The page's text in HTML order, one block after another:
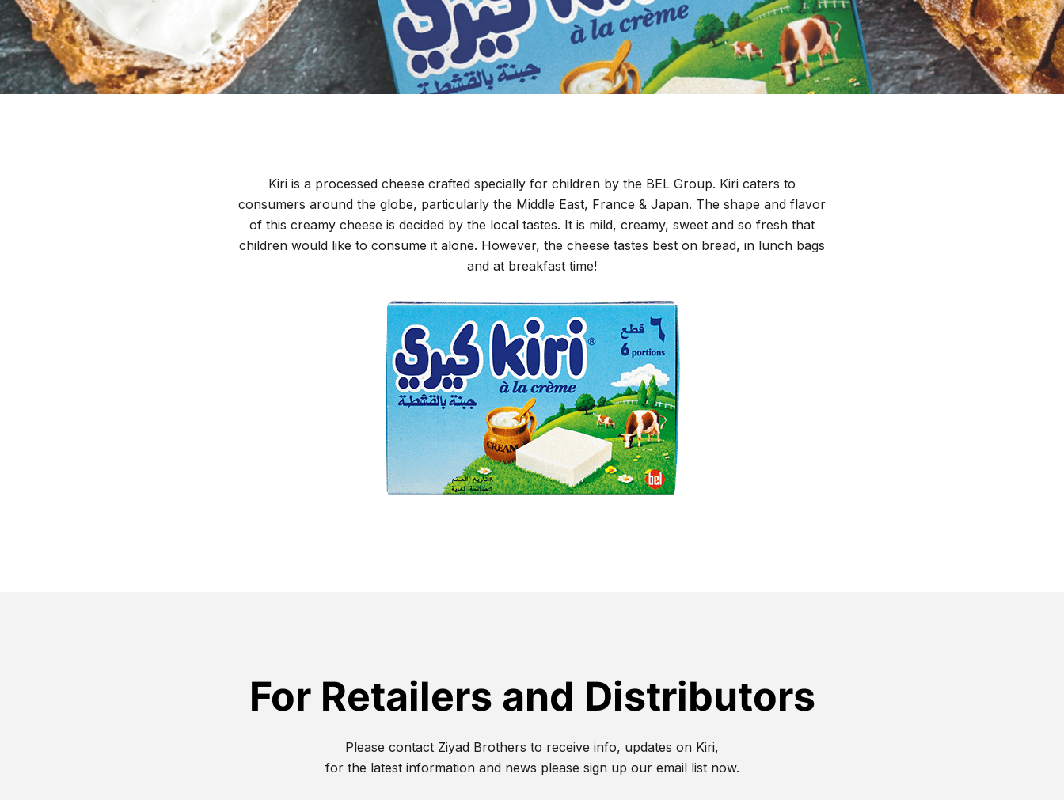
Kiri is a processed cheese crafted specially for children by the BEL Group. Kiri caters to
consumers around the globe, particularly the Middle East, France & Japan. The shape and flavor
of this creamy cheese is decided by the local tastes. It is mild, creamy, sweet and so fresh that
children would like to consume it alone. However, the cheese tastes best on bread, in lunch bags
and at breakfast time!
For Retailers and Distributors
Please contact Ziyad Brothers to receive info, updates on Kiri,
for the latest information and news please sign up our email list now.